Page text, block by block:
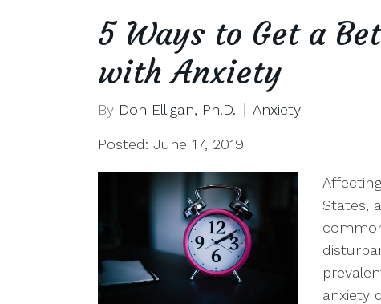
5 Ways to Get a
with Anxiety
By Don Elligan, Ph.D. Anxiety
Posted: June 17, 2019
States,
anxiety